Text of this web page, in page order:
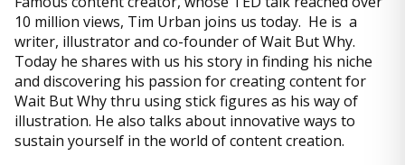
10 million views, Tim Urban joins us today. He is a
writer, illustrator and co-founder of Wait But Why.
Today he shares with us his story in finding his niche
and discovering his passion for creating content for
Wait But Why thru using stick figures as his way of
illustration. He also talks about innovative ways to
sustain yourself in the world of content creation.